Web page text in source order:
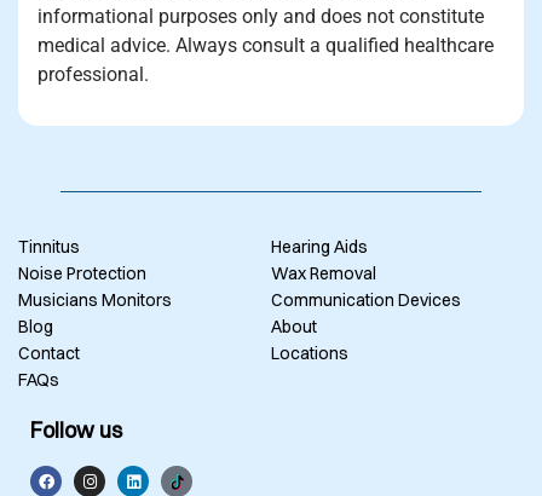
informational purposes only and does not constitute
medical advice. Always consult a qualified healthcare
professional.
Tinnitus
Noise Protection
Musicians Monitors
Blog
Contact
FAQs
Hearing Aids
Wax Removal
Communication Devices
About
Locations
Follow us